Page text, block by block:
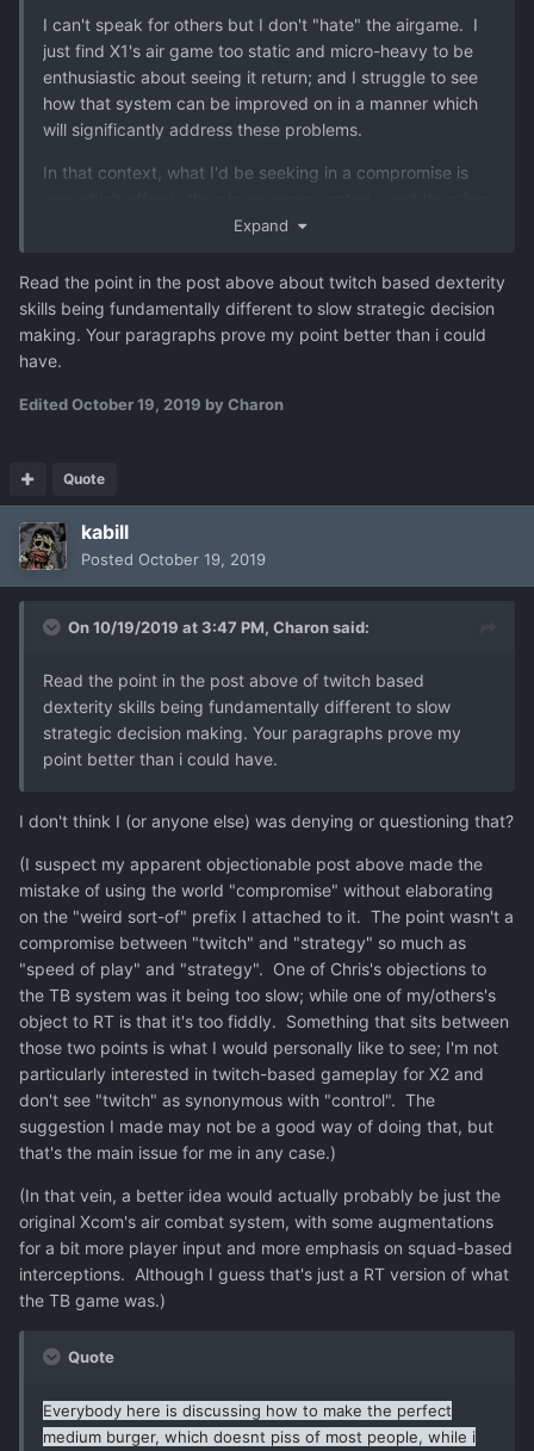
I can't speak for others but I don't "hate" the airgame. I
just find X1's air game too static and micro-heavy to be
enthusiastic about seeing it return; and I struggle to see
how that system can be improved on in a manner which
will significantly address these problems.
In that context, what I'd be seeking in a compromise is
capacity to affect the outcome - but which doesn't rely
timing. My experience of X1 is that - where it needs to be
done at all - the requirement to micro-control dodges,
speed and targeting of aircraft all steals attention from
strategic level thought.
So it's not that I don't want an air game. It's that I've had
interesting instead.
Expand
Read the point in the post above about twitch based dexterity
skills being fundamentally different to slow strategic decision
making. Your paragraphs prove my point better than i could
have.
EditedOctober 19, 2019 by Charon
Quote
kabill
Posted October 19, 2019
On 10/19/2019 at 3:47 PM, Charonsaid:
Read the point in the post above of twitch based
dexterity skills being fundamentally different to slow
strategic decision making. Your paragraphs prove my
point better than i could have.
I don't think I (or anyone else) was denying or questioning that?
(I suspect my apparent objectionable post above made the
mistake of using the world "compromise" without elaborating
on the "weird sort-of" prefix I attached to it. The point wasn't a
compromise between "twitch" and "strategy" so much as
"speed of play" and "strategy". One of Chris's objections to
the TB system was it being too slow; while one of my/others's
object to RT is that it's too fiddly. Something that sits between
those two points is what I would personally like to see; I'm not
particularly interested in twitch-based gameplay for X2 and
don't see "twitch" as synonymous with "control". The
suggestion I made may not be a good way of doing that, but
that's the main issue for me in any case.)
(In that vein, a better idea would actually probably be just the
original Xcom's air combat system, with some augmentations
for a bit more player input and more emphasis on squad-based
interceptions. Although I guess that's just a RT version of what
the TB game was.)
Quote
Everybody here is discussing how to make the perfect
medium burger, which doesnt piss of most people, while i